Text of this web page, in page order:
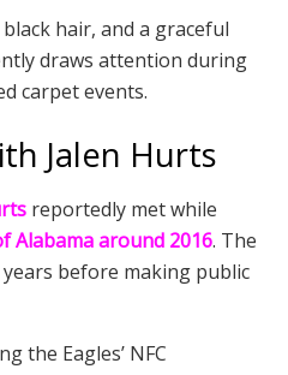
hair, and a graceful
draws attention during
carpet events.
Jalen Hurts
reportedly met while
Alabama around 2016. The
before making public
the Eagles’ NFC